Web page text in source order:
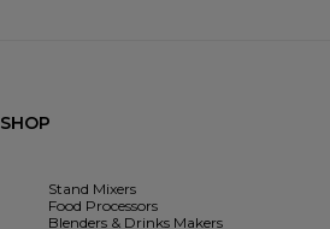
SHOP
Stand Mixers
Food Processors
Blenders & Drinks Makers